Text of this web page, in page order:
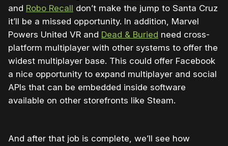
and Robo Recall don’t make the jump to Santa Cruz
it’ll be a missed opportunity. In addition, Marvel
Powers United VR and Dead & Buried need cross-
platform multiplayer with other systems to offer the
widest multiplayer base. This could offer Facebook
a nice opportunity to expand multiplayer and social
APIs that can be embedded inside software
available on other storefronts like Steam.
And after that job is complete, we’ll see how